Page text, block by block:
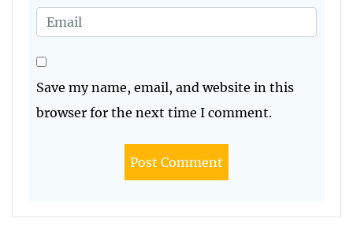
Save my name, email, and website in this
browser for the next time I comment.